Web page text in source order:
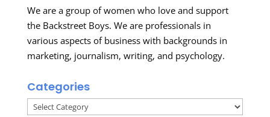
We are a group of women who love and support
the Backstreet Boys. We are professionals in
various aspects of business with backgrounds in
marketing, journalism, writing, and psychology.
Categories
Categories